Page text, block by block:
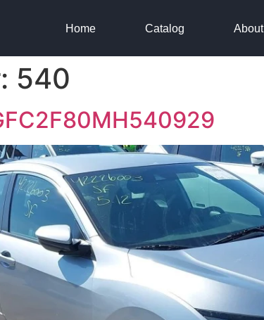
Home Catalog About
540